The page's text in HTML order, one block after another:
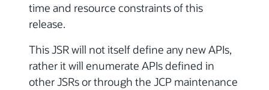
time and resource constraints of this
release.
This JSR will not itself define any new APIs,
rather it will enumerate APIs defined in
other JSRs or through the JCP maintenance